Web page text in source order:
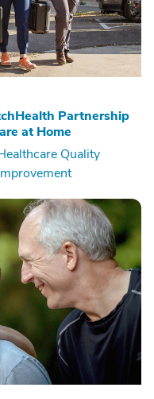
Partnership
at Home
Quality